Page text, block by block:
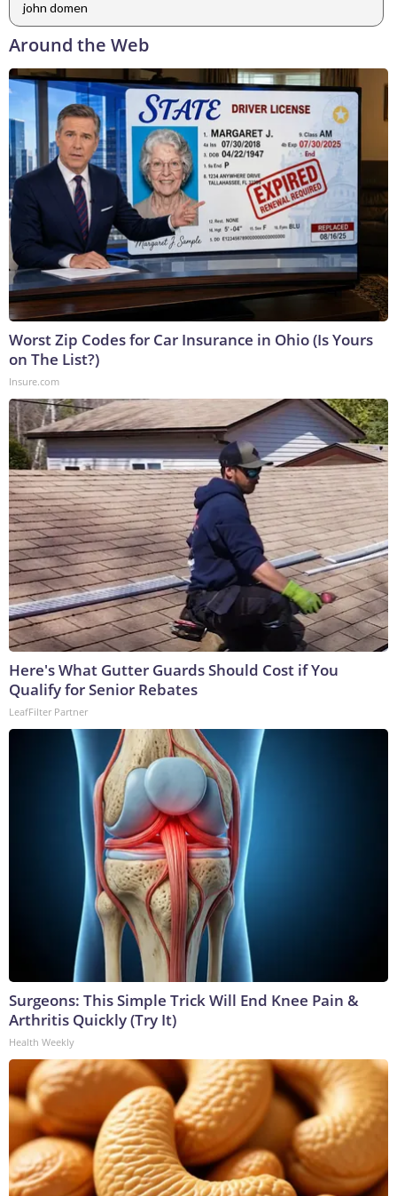
john domen
Around the Web
Worst Zip Codes for Car Insurance in Ohio (Is Yours
on The List?)
Insure.com
Here's What Gutter Guards Should Cost if You
Qualify for Senior Rebates
LeafFilter Partner
Surgeons: This Simple Trick Will End Knee Pain &
Arthritis Quickly (Try It)
Health Weekly